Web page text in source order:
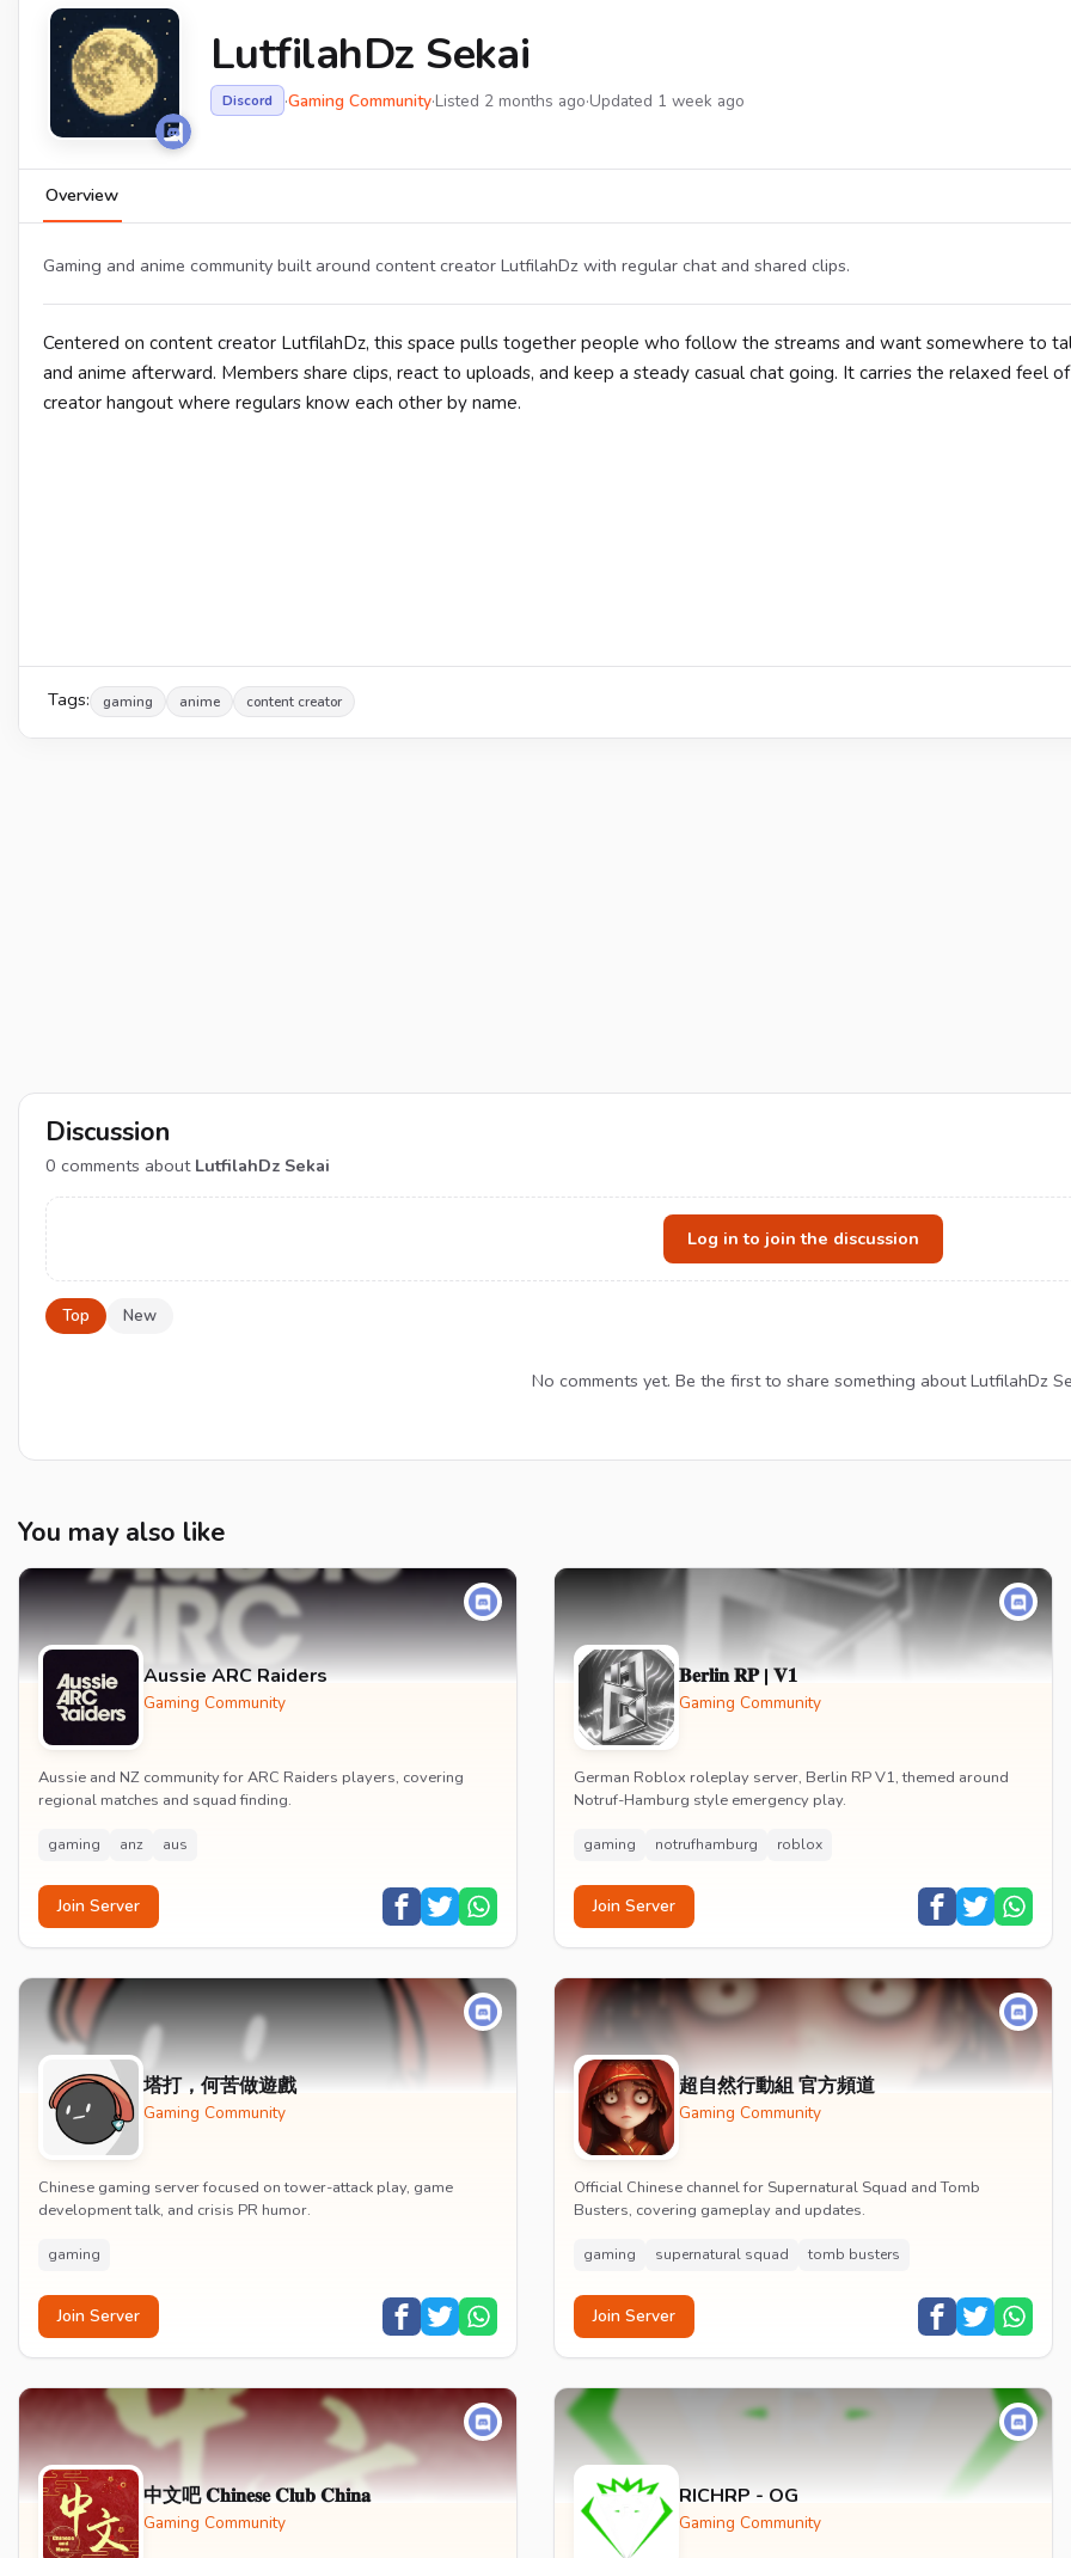
LutfilahDz Sekai
Discord ·Gaming Community·Listed 2 months ago·Updated 1 week ago
Overview
Gaming and anime community built around content creator LutfilahDz with regular chat and shared clips.
Centered on content creator LutfilahDz, this space pulls together people who follow the streams and want somewhere to
and anime afterward. Members share clips, react to uploads, and keep a steady casual chat going. It carries the relaxed feel
creator hangout where regulars know each other by name.
Tags: gaming anime content creator
Discussion
0 comments about LutfilahDz Sekai
Log in to join the discussion
Top New
No comments yet. Be the first to share something about LutfilahDz
You may also like
Aussie ARC Raiders
Gaming Community
Aussie and NZ community for ARC Raiders players, covering
regional matches and squad finding.
gaming anz aus
Join Server
𝐁𝐞𝐫𝐥𝐢𝐧 𝐑𝐏 | 𝐕𝟏
Gaming Community
German Roblox roleplay server, Berlin RP V1, themed around
Notruf-Hamburg style emergency play.
gaming notrufhamburg roblox
Join Server
塔打，何苦做遊戲
Gaming Community
Chinese gaming server focused on tower-attack play, game
development talk, and crisis PR humor.
gaming
Join Server
超自然行動組 官方頻道
Gaming Community
Official Chinese channel for Supernatural Squad and Tomb
Busters, covering gameplay and updates.
gaming supernatural squad tomb busters
Join Server
中文吧 𝐂𝐡𝐢𝐧𝐞𝐬𝐞 𝐂𝐥𝐮𝐛 𝐂𝐡𝐢𝐧𝐚
Gaming Community
RICHRP - OG
Gaming Community